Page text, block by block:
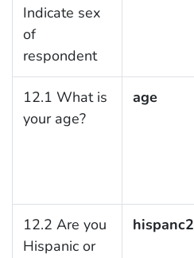
Indicate sex
of
respondent
12.1 What is
your age?
age
12.2 Are you
Hispanic or
hispanc2